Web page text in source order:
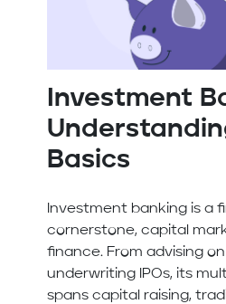
Investment
Basics
Investment banking is a
cornerstone, capital
finance. From advising
underwriting IPOs, its
spans capital raising,